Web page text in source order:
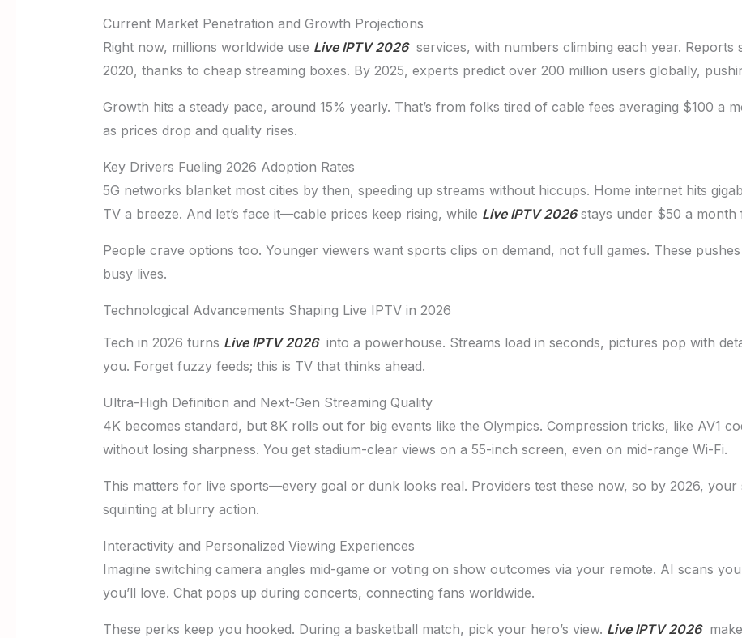
Current Market Penetration and Growth Projections
Right now, millions worldwide use Live IPTV 2026services, with numbers climbing each year. Reports
2020, thanks to cheap streaming boxes. By 2025, experts predict over 200 million users globally,
Growth hits a steady pace, around 15% yearly. That’s from folks tired of cable fees averaging $100 a
as prices drop and quality rises.
Key Drivers Fueling 2026 Adoption Rates
5G networks blanket most cities by then, speeding up streams without hiccups. Home internet hits
TV a breeze. And let’s face it—cable prices keep rising, while Live IPTV 2026stays under $50 a month
People crave options too. Younger viewers want sports clips on demand, not full games. These
busy lives.
Technological Advancements Shaping Live IPTV in 2026
Tech in 2026 turns Live IPTV 2026into a powerhouse. Streams load in seconds, pictures pop with
you. Forget fuzzy feeds; this is TV that thinks ahead.
Ultra-High Definition and Next-Gen Streaming Quality
4K becomes standard, but 8K rolls out for big events like the Olympics. Compression tricks, like AV1
without losing sharpness. You get stadium-clear views on a 55-inch screen, even on mid-range Wi-Fi.
This matters for live sports—every goal or dunk looks real. Providers test these now, so by 2026, your
squinting at blurry action.
Interactivity and Personalized Viewing Experiences
Imagine switching camera angles mid-game or voting on show outcomes via your remote. AI scans
you’ll love. Chat pops up during concerts, connecting fans worldwide.
These perks keep you hooked. During a basketball match, pick your hero’s view. Live IPTV 2026